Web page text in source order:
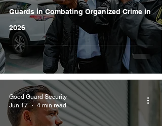
Guards in Combating Organized Crime in
2026
Good Guard Security
Jun 17
4 min read